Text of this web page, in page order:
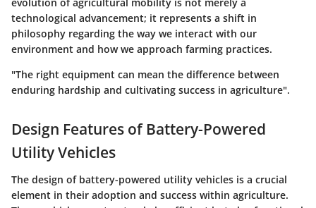
technological advancement; it represents a shift in
philosophy regarding the way we interact with our
environment and how we approach farming practices.
"The right equipment can mean the difference between
enduring hardship and cultivating success in agriculture".
Design Features of Battery-Powered
Utility Vehicles
The design of battery-powered utility vehicles is a crucial
element in their adoption and success within agriculture.